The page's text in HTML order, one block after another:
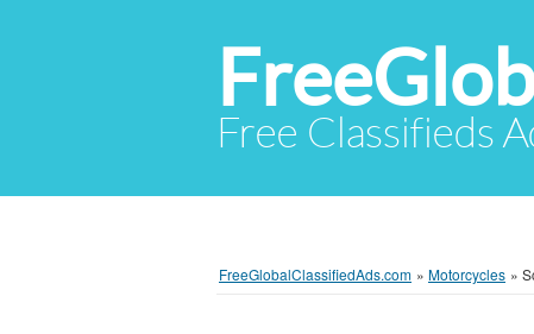
Free Classifieds
FreeGlobalClassifiedAds.com » Motorcycles »